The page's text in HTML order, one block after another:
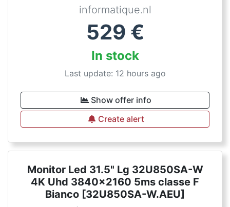
informatique.nl
529 €
In stock
Last update: 12 hours ago
Show offer info
Create alert
Monitor Led 31.5" Lg 32U850SA-W
4K Uhd 3840x2160 5ms classe F
Bianco [32U850SA-W.AEU]